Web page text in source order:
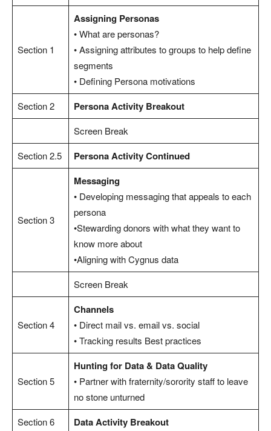
Section 1
Assigning Personas
• What are personas?
• Assigning attributes to groups to help define
segments
• Defining Persona motivations
Section 2
Persona Activity Breakout
Screen Break
Section 2.5
Persona Activity Continued
Section 3
Messaging
• Developing messaging that appeals to each
persona
•Stewarding donors with what they want to
know more about
•Aligning with Cygnus data
Screen Break
Section 4
Channels
• Direct mail vs. email vs. social
• Tracking results Best practices
Section 5
Hunting for Data & Data Quality
• Partner with fraternity/sorority staff to leave
no stone unturned
Section 6
Data Activity Breakout